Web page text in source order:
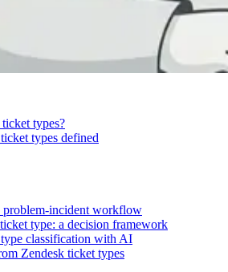
types?
types defined
problem-incident workflow
type: a decision framework
classification with AI
Zendesk ticket types